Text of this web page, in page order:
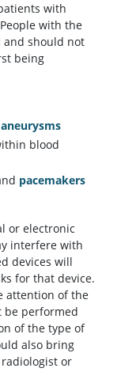
with
with the
and should not
being
aneurysms
blood
pacemakers
or electronic
interfere with
devices will
for that device.
attention of the
be performed
of the type of
also bring
or